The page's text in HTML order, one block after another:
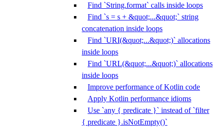
Find `String.format` calls inside loops
Find `s = s + &quot;...&quot;` string
concatenation inside loops
Find `URI(&quot;...&quot;)` allocations
inside loops
Find `URL(&quot;...&quot;)` allocations
inside loops
Improve performance of Kotlin code
Apply Kotlin performance idioms
Use `any { predicate }` instead of `filter
{ predicate }.isNotEmpty()`